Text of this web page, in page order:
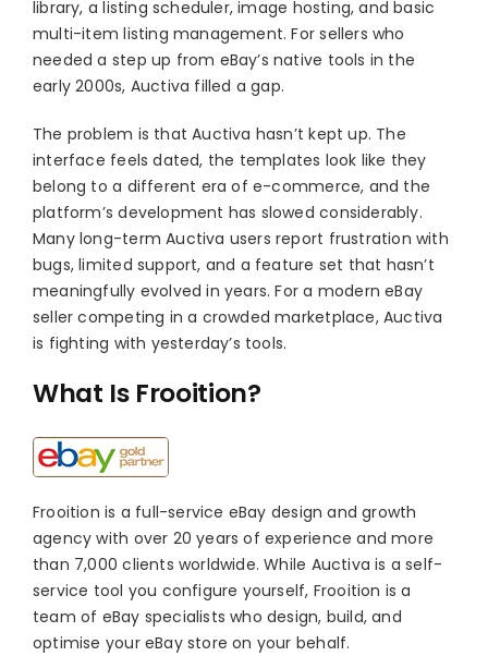
library, a listing scheduler, image hosting, and basic
multi-item listing management. For sellers who
needed a step up from eBay’s native tools in the
early 2000s, Auctiva filled a gap.
The problem is that Auctiva hasn’t kept up. The
interface feels dated, the templates look like they
belong to a different era of e-commerce, and the
platform’s development has slowed considerably.
Many long-term Auctiva users report frustration with
bugs, limited support, and a feature set that hasn’t
meaningfully evolved in years. For a modern eBay
seller competing in a crowded marketplace, Auctiva
is fighting with yesterday’s tools.
What Is Frooition?
Frooition is a full-service eBay design and growth
agency with over 20 years of experience and more
than 7,000 clients worldwide. While Auctiva is a self-
service tool you configure yourself, Frooition is a
team of eBay specialists who design, build, and
optimise your eBay store on your behalf.